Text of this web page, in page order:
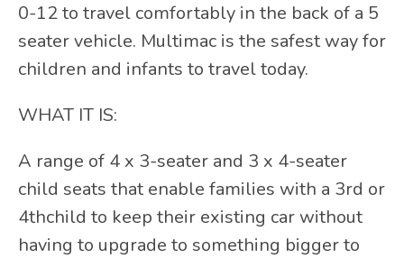
0-12 to travel comfortably in the back of a 5
seater vehicle. Multimac is the safest way for
children and infants to travel today.
WHAT IT IS:
A range of 4 x 3-seater and 3 x 4-seater
child seats that enable families with a 3rd or
4thchild to keep their existing car without
having to upgrade to something bigger to